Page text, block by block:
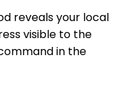
reveals your local
visible to the
in the